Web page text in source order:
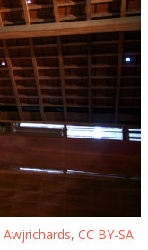
Awjrichards, CC BY-SA